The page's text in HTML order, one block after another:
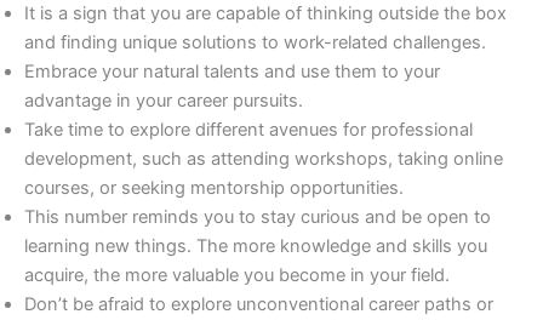
It is a sign that you are capable of thinking outside the box
and finding unique solutions to work-related challenges.
Embrace your natural talents and use them to your
advantage in your career pursuits.
Take time to explore different avenues for professional
development, such as attending workshops, taking online
courses, or seeking mentorship opportunities.
This number reminds you to stay curious and be open to
learning new things. The more knowledge and skills you
acquire, the more valuable you become in your field.
Don’t be afraid to explore unconventional career paths or